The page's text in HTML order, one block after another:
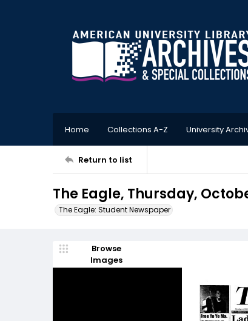
Home Collections A-Z University
Return to list
The Eagle, Thursday,
The Eagle: Student Newspaper
Browse
Images